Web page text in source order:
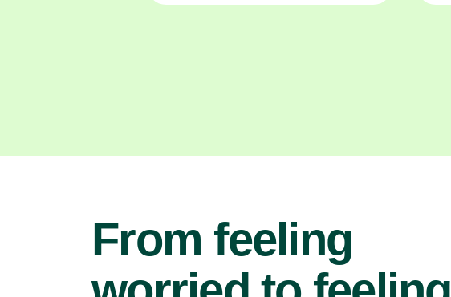
From feeling